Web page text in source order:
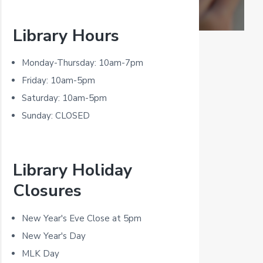
r
i
m
a
S
i
d
e
Library Hours
Monday-Thursday: 10am-7pm
Friday: 10am-5pm
Saturday: 10am-5pm
Sunday: CLOSED
Library Holiday
Closures
New Year's Eve Close at 5pm
New Year's Day
MLK Day